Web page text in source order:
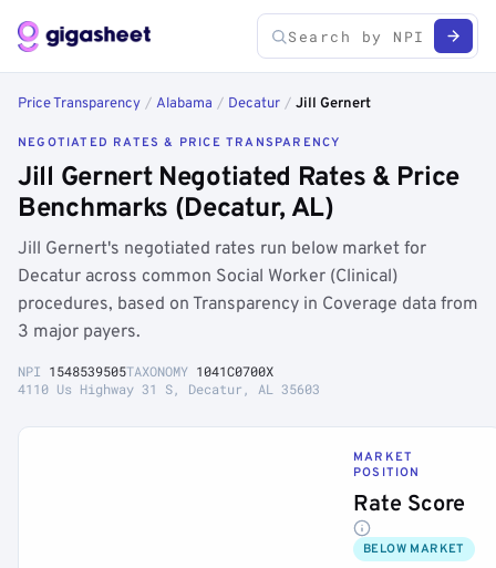
Price Transparency / Alabama / Decatur / Jill Gernert
NEGOTIATED RATES & PRICE TRANSPARENCY
Jill Gernert Negotiated Rates & Price
Benchmarks (Decatur, AL)
Jill Gernert's negotiated rates run below market for
Decatur across common Social Worker (Clinical)
procedures, based on Transparency in Coverage data from
3 major payers.
NPI 1548539505TAXONOMY 1041C0700X
4110 Us Highway 31 S, Decatur, AL 35603
MARKET
POSITION
Rate Score
BELOW MARKET